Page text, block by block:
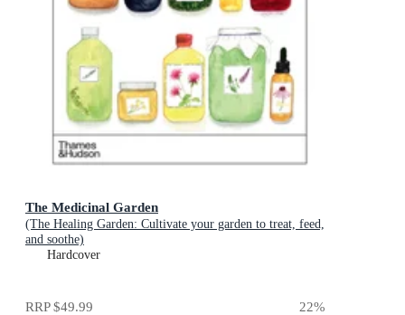
The Medicinal Garden
(The Healing Garden: Cultivate your garden to treat, feed,
and soothe)
Hardcover
RRP$49.99 22%